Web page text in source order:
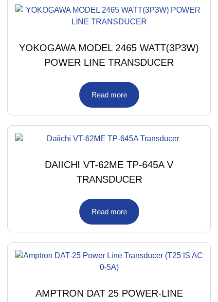
YOKOGAWA MODEL 2465 WATT(3P3W)
POWER LINE TRANSDUCER
Read more
DAIICHI VT-62ME TP-645A V
TRANSDUCER
Read more
AMPTRON DAT 25 POWER-LINE